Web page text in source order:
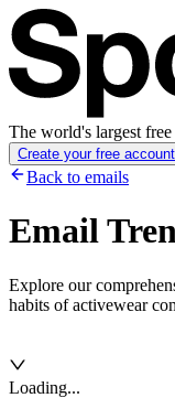
The world's largest
Create your free account
Back to emails
Email
Explore our
habits of activewear
Loading...